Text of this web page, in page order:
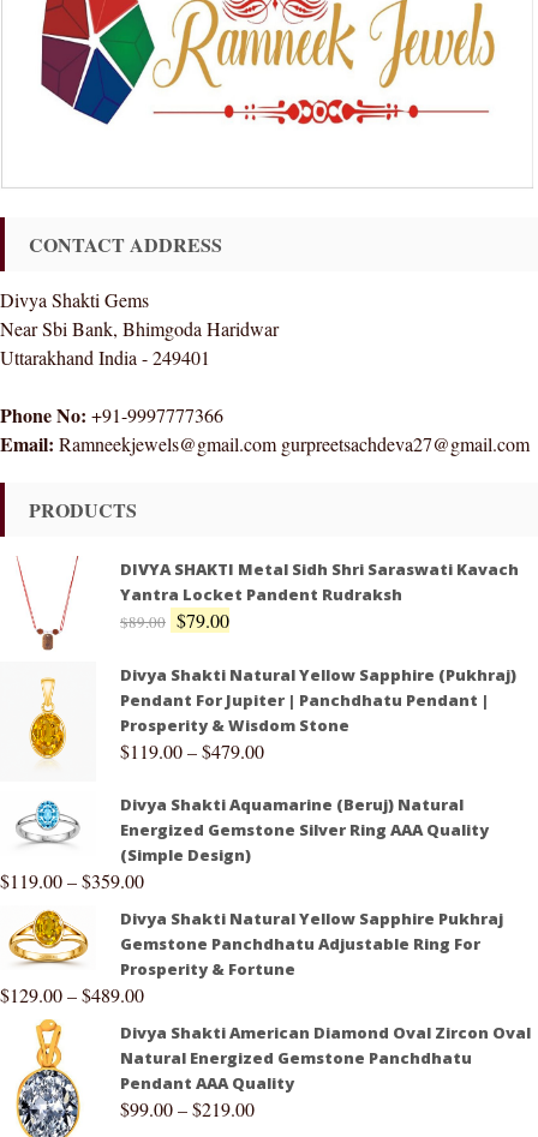
CONTACT ADDRESS
Divya Shakti Gems
Near Sbi Bank, Bhimgoda Haridwar
Uttarakhand India - 249401
Phone No: +91-9997777366
Email: Ramneekjewels@gmail.com gurpreetsachdeva27@gmail.com
PRODUCTS
DIVYA SHAKTI Metal Sidh Shri Saraswati Kavach
Yantra Locket Pandent Rudraksh
$89.00 $79.00
Divya Shakti Natural Yellow Sapphire (Pukhraj)
Pendant For Jupiter | Panchdhatu Pendant |
Prosperity & Wisdom Stone
$119.00–$479.00
Divya Shakti Aquamarine (Beruj) Natural
Energized Gemstone Silver Ring AAA Quality
(Simple Design)
$119.00–$359.00
Divya Shakti Natural Yellow Sapphire Pukhraj
Gemstone Panchdhatu Adjustable Ring For
Prosperity & Fortune
$129.00–$489.00
Divya Shakti American Diamond Oval Zircon Oval
Natural Energized Gemstone Panchdhatu
Pendant AAA Quality
$99.00–$219.00